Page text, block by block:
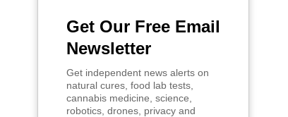
Get Our Free Email
Newsletter
Get independent news alerts on
natural cures, food lab tests,
cannabis medicine, science,
robotics, drones, privacy and